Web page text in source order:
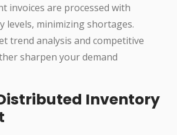
invoices are processed with
levels, minimizing shortages.
trend analysis and competitive
sharpen your demand
Inventory